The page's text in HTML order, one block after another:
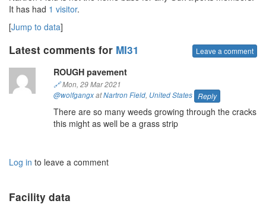
It has had 1 visitor.
[Jump to data]
Latest comments for MI31 Leave a comment
ROUGH pavement
🔗Mon, 29 Mar 2021
@wolfgangxatNartron Field, United States Reply
There are so many weeds growing through the cracks
this might as well be a grass strip
Log in to leave a comment
Facility data